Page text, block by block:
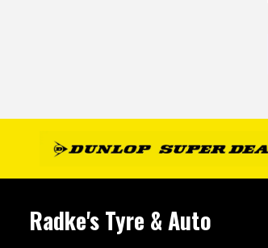
Radke's Tyre & Auto